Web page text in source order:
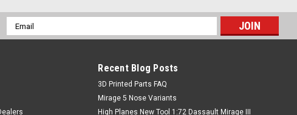
Email
Address
Recent Blog Posts
​3D Printed Parts FAQ
Mirage 5 Nose Variants
High Planes New Tool 1:72 Dassault Mirage III